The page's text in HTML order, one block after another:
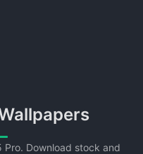
Pro. Download stock and